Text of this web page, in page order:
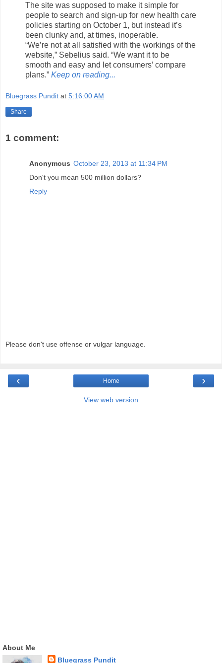
The site was supposed to make it simple for
people to search and sign-up for new health care
policies starting on October 1, but instead it’s
been clunky and, at times, inoperable.
“We’re not at all satisfied with the workings of the
website,” Sebelius said. “We want it to be
smooth and easy and let consumers’ compare
plans.” Keep on reading...
Bluegrass Pundit at 5:16:00 AM
Share
1 comment:
Anonymous October 23, 2013 at 11:34 PM
Don't you mean 500 million dollars?
Reply
Please don't use offense or vulgar language.
‹ ›
Home
View web version
About Me
Bluegrass Pundit